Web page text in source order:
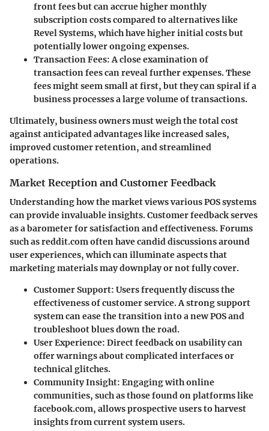
front fees but can accrue higher monthly
subscription costs compared to alternatives like
Revel Systems, which have higher initial costs but
potentially lower ongoing expenses.
Transaction Fees: A close examination of
transaction fees can reveal further expenses. These
fees might seem small at first, but they can spiral if a
business processes a large volume of transactions.
Ultimately, business owners must weigh the total cost
against anticipated advantages like increased sales,
improved customer retention, and streamlined
operations.
Market Reception and Customer Feedback
Understanding how the market views various POS systems
can provide invaluable insights. Customer feedback serves
as a barometer for satisfaction and effectiveness. Forums
such asreddit.comoften have candid discussions around
user experiences, which can illuminate aspects that
marketing materials may downplay or not fully cover.
Customer Support: Users frequently discuss the
effectiveness of customer service. A strong support
system can ease the transition into a new POS and
troubleshoot blues down the road.
User Experience: Direct feedback on usability can
offer warnings about complicated interfaces or
technical glitches.
Community Insight: Engaging with online
communities, such as those found on platforms like
facebook.com, allows prospective users to harvest
insights from current system users.